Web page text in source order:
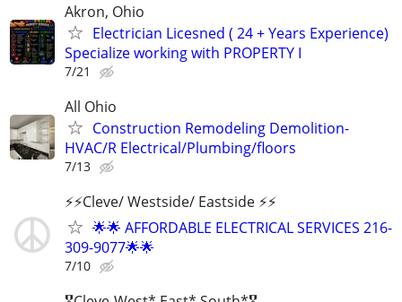
Akron, Ohio
Electrician Licesned ( 24 + Years Experience)
Specialize working with PROPERTY I
7/21
All Ohio
Construction Remodeling Demolition-
HVAC/R Electrical/Plumbing/floors
7/13
⚡️⚡️Cleve/ Westside/ Eastside ⚡️⚡️
🌟🌟 AFFORDABLE ELECTRICAL SERVICES 216-
309-9077🌟🌟
7/10